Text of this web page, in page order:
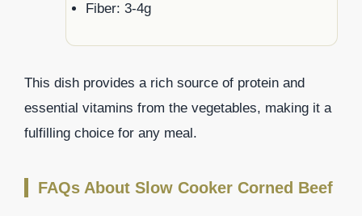
Fiber: 3-4g
This dish provides a rich source of protein and
essential vitamins from the vegetables, making it a
fulfilling choice for any meal.
FAQs About Slow Cooker Corned Beef